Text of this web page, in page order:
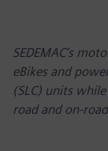
SEDEMAC’s
eBikes and
(SLC) units
road and on-